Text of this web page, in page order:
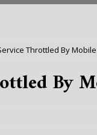
Throttled By
By